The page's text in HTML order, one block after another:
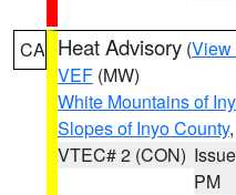
CA Heat Advisory (View
VEF (MW)
White Mountains of
Slopes of Inyo County
VTEC# 2 (CON)
PM